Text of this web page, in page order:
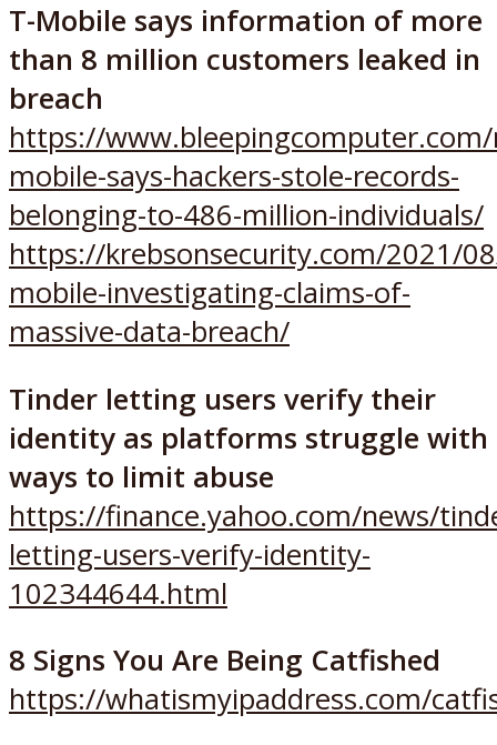
T-Mobile says information of more
than 8 million customers leaked in
breach
https://
mobile-says-hackers-stole-records-
belonging-to-486-million-individuals/
https://krebsonsecurity.com/2021/
mobile-investigating-claims-of-
massive-data-breach/
Tinder letting users verify their
identity as platforms struggle with
ways to limit abuse
https://finance.yahoo.com/news/
letting-users-verify-identity-
102344644.html
8 Signs You Are Being Catfished
https://whatismyipaddress.com/